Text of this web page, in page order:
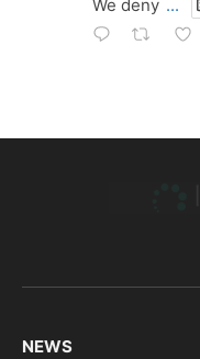
We deny ...
NEWS